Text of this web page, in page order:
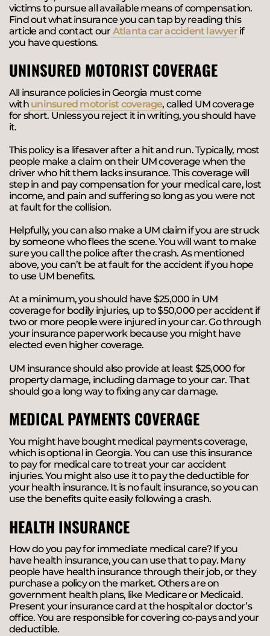
victims to pursue all available means of compensation.
Find out what insurance you can tap by reading this
article and contact our Atlanta car accident lawyerif
you have questions.
UNINSURED MOTORIST COVERAGE
All insurance policies in Georgia must come
withuninsured motorist coverage, called UM coverage
for short. Unless you reject it in writing, you should have
it.
This policy is a lifesaver after a hit and run. Typically, most
people make a claim on their UM coverage when the
driver who hit them lacks insurance. This coverage will
step in and pay compensation for your medical care, lost
income, and pain and suffering so long as you were not
at fault for the collision.
Helpfully, you can also make a UM claim if you are struck
by someone who flees the scene. You will want to make
sure you call the police after the crash. As mentioned
above, you can’t be at fault for the accident if you hope
to use UM benefits.
At a minimum, you should have $25,000 in UM
coverage for bodily injuries, up to $50,000 per accident if
two or more people were injured in your car. Go through
your insurance paperwork because you might have
elected even higher coverage.
UM insurance should also provide at least $25,000 for
property damage, including damage to your car. That
should go a long way to fixing any car damage.
MEDICAL PAYMENTS COVERAGE
You might have bought medical payments coverage,
which is optional in Georgia. You can use this insurance
to pay for medical care to treat your car accident
injuries. You might also use it to pay the deductible for
your health insurance. It is no fault insurance, so you can
use the benefits quite easily following a crash.
HEALTH INSURANCE
How do you pay for immediate medical care? If you
have health insurance, you can use that to pay. Many
people have health insurance through their job, or they
purchase a policy on the market. Others are on
government health plans, like Medicare or Medicaid.
Present your insurance card at the hospital or doctor’s
office. You are responsible for covering co-pays and your
deductible.